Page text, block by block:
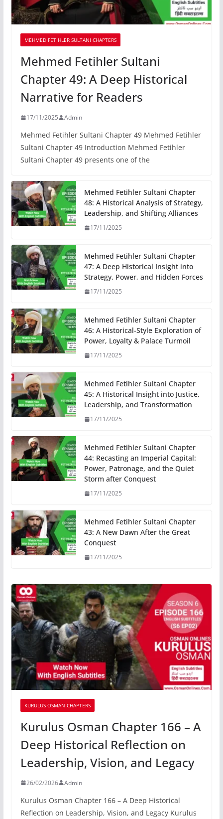
MEHMED FETIHLER SULTANI CHAPTERS
Mehmed Fetihler Sultani
Chapter 49: A Deep Historical
Narrative for Readers
17/11/2025 Admin
Mehmed Fetihler Sultani Chapter 49 Mehmed Fetihler
Sultani Chapter 49 Introduction Mehmed Fetihler
Sultani Chapter 49 presents one of the
Mehmed Fetihler Sultani Chapter
48: A Historical Analysis of Strategy,
Leadership, and Shifting Alliances
17/11/2025
Mehmed Fetihler Sultani Chapter
47: A Deep Historical Insight into
Strategy, Power, and Hidden Forces
17/11/2025
Mehmed Fetihler Sultani Chapter
46: A Historical-Style Exploration of
Power, Loyalty & Palace Turmoil
17/11/2025
Mehmed Fetihler Sultani Chapter
45: A Historical Insight into Justice,
Leadership, and Transformation
17/11/2025
Mehmed Fetihler Sultani Chapter
44: Recasting an Imperial Capital:
Power, Patronage, and the Quiet
Storm after Conquest
17/11/2025
Mehmed Fetihler Sultani Chapter
43: A New Dawn After the Great
Conquest
17/11/2025
KURULUS OSMAN CHAPTERS
Kurulus Osman Chapter 166 – A
Deep Historical Reflection on
Leadership, Vision, and Legacy
26/02/2026 Admin
Kurulus Osman Chapter 166 – A Deep Historical
Reflection on Leadership, Vision, and Legacy Kurulus